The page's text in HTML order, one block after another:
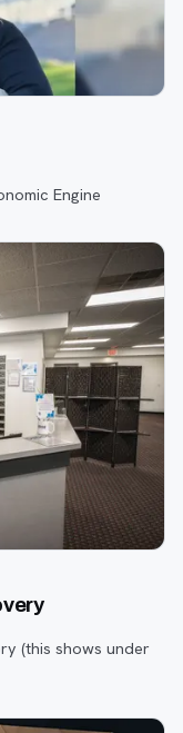
Engine
(this shows under